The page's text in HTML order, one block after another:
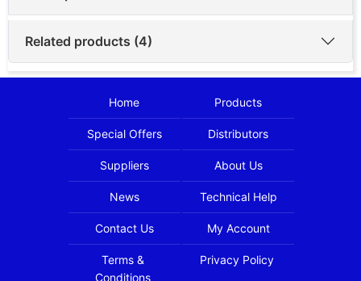
Related products (4)
Home Products
Special Offers Distributors
Suppliers About Us
News Technical Help
Contact Us My Account
Terms &
Conditions
Privacy Policy